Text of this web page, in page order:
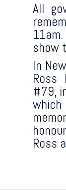
All
show
In
Ross
#79,
which
Ross